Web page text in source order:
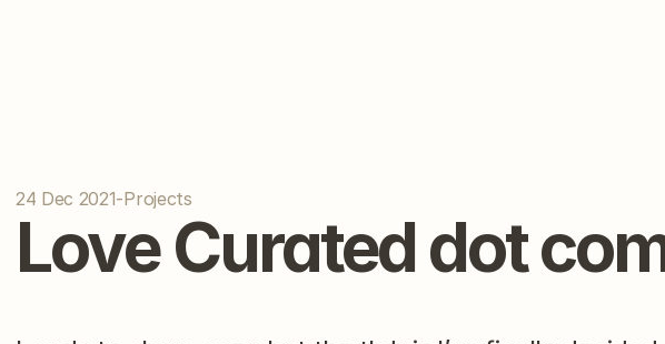
24 Dec 2021-Projects
Love Curated dot